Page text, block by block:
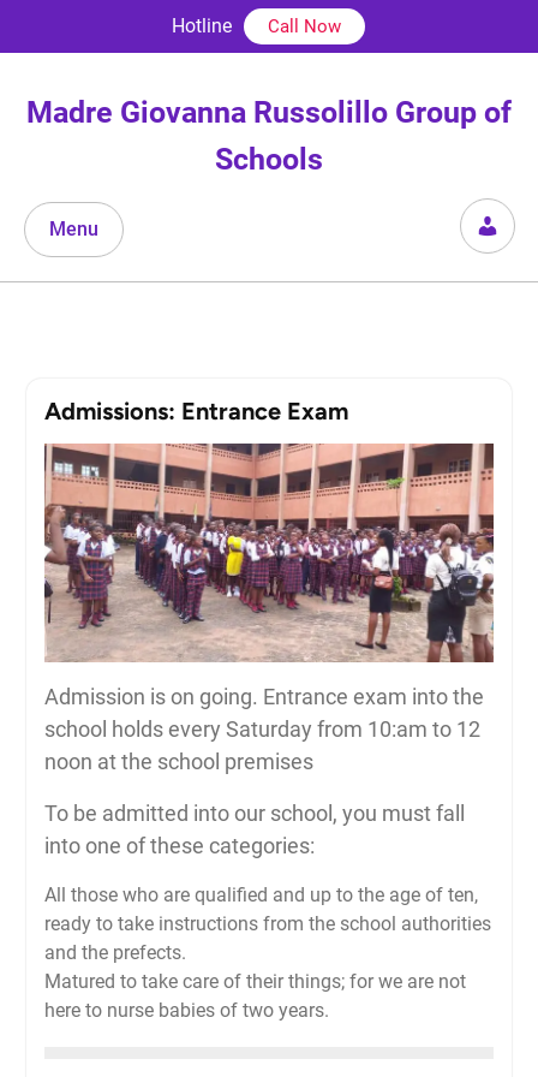
Hotline Call Now
Madre Giovanna Russolillo Group of
Schools
Menu
Admissions: Entrance Exam
Admission is on going. Entrance exam into the
school holds every Saturday from 10:am to 12
noon at the school premises
To be admitted into our school, you must fall
into one of these categories:
All those who are qualified and up to the age of ten,
ready to take instructions from the school authorities
and the prefects.
Matured to take care of their things; for we are not
here to nurse babies of two years.